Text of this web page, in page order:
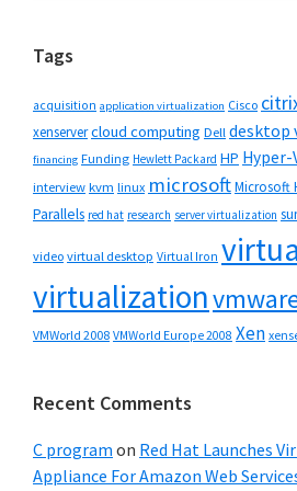
Tags
acquisition application virtualization Cisco
xenservercloud computing Dell desktop
financing Funding Hewlett Packard HP Hyper-
interview kvm linux microsoftMicrosoft
Parallels red hat research server virtualization
video virtual desktop Virtual Iron
virtualization
VMWorld 2008 VMWorld Europe 2008 Xen
Recent Comments
C program on Red Hat Launches
Appliance For Amazon Web